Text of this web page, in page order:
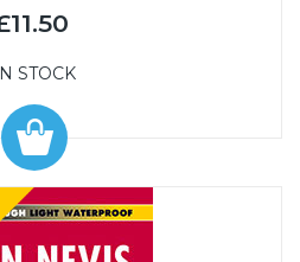
STOCK